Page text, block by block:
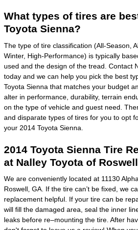
What types of tires are
Toyota Sienna?
The type of tire classification (All-Season,
Winter, High-Performance) is typically
used and the design of the tread. Contact
today and we can help you pick the best
Toyota Sienna that matches your budget
alter in performance, durability, terrain
on the type of vehicle and guest need.
and disparate types of tires for you to opt
your 2014 Toyota Sienna.
2014 Toyota Sienna Tire
at Nalley Toyota of Roswell
We are conveniently located at 11130
Roswell, GA. If the tire can’t be fixed, we
replacement helpful. If your tire can be
will fill the damaged area, seal the inner
leaks before re–mounting the tire. After